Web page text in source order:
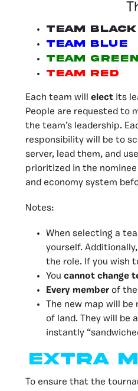
Team Black
Team Blue
Team Green
Team Red
Each team will elect its
People are requested to
the team’s leadership.
responsibility will be to
server, lead them, and
prioritized in the
and economy system
Notes:
When selecting a
yourself.
the role. If you wish
You cannot change
Every member of
The new map will
of land. They will be
instantly
Extra
To ensure that the